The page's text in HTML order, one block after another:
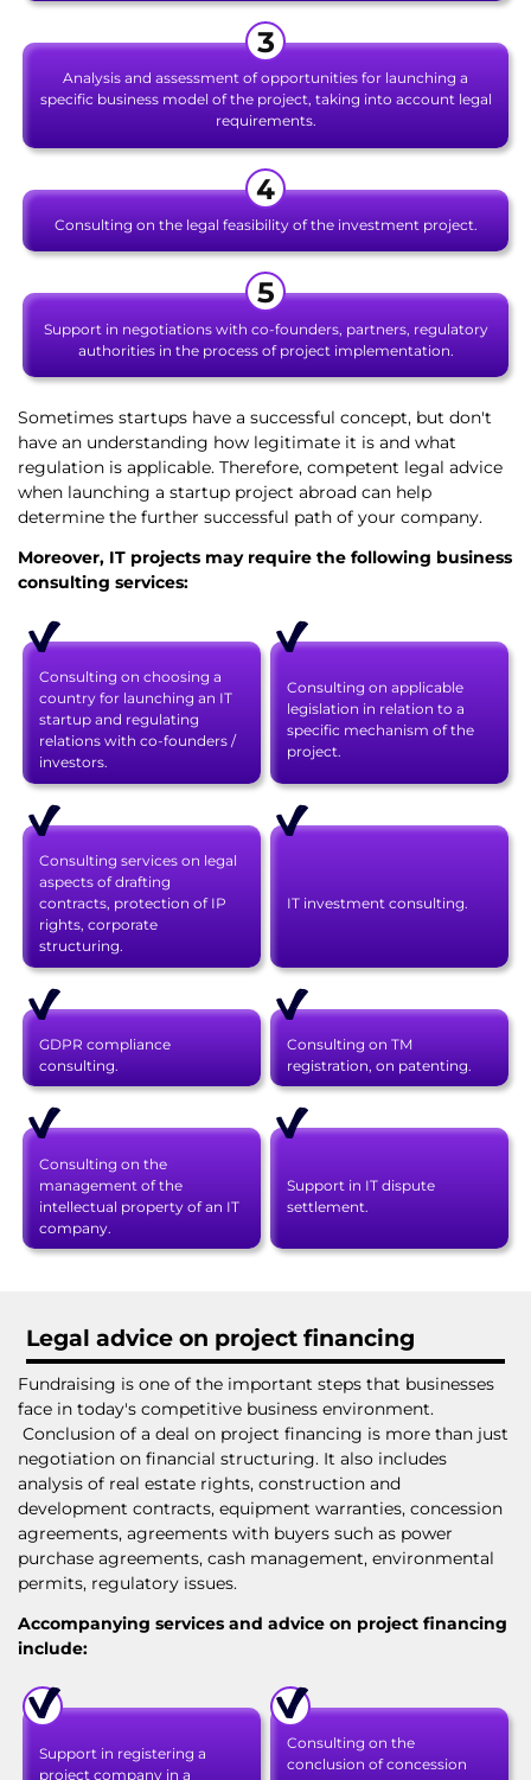
Analysis and assessment of opportunities for launching a
specific business model of the project, taking into account legal
requirements.
Consulting on the legal feasibility of the investment project.
Support in negotiations with co-founders, partners, regulatory
authorities in the process of project implementation.
Sometimes startups have a successful concept, but don't
have an understanding how legitimate it is and what
regulation is applicable. Therefore, competent legal advice
when launching a startup project abroad can help
determine the further successful path of your company.
Moreover, IT projects may require the following business
consulting services:
Consulting on choosing a
country for launching an IT
startup and regulating
relations with co-founders /
investors.
Consulting on applicable
legislation in relation to a
specific mechanism of the
project.
Consulting services on legal
aspects of drafting
contracts, protection of IP
rights, corporate
structuring.
IT investment consulting.
GDPR compliance
consulting.
Consulting on TM
registration, on patenting.
Consulting on the
management of the
intellectual property of an IT
company.
Support in IT dispute
settlement.
Legal advice on project financing
Fundraising is one of the important steps that businesses
face in today's competitive business environment.
Conclusion of a deal on project financing is more than just
negotiation on financial structuring. It also includes
analysis of real estate rights, construction and
development contracts, equipment warranties, concession
agreements, agreements with buyers such as power
purchase agreements, cash management, environmental
permits, regulatory issues.
Accompanying services and advice on project financing
include:
Support in registering a
project company in a
Consulting on the
conclusion of concession